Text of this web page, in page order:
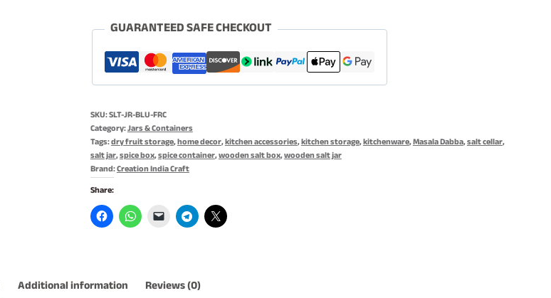
Storage
Jar
-
1
Storage
with
Magnetic
Lid
&
quantity
GUARANTEED SAFE CHECKOUT
SKU:SLT-JR-BLU-FRC
Category:Jars & Containers
Tags:dry fruit storage,home decor,kitchen accessories,kitchen storage,kitchenware,Masala Dabba,salt cellar,
salt jar,spice box,spice container,wooden salt box,wooden salt jar
Brand:Creation India Craft
Share:
Additional information Reviews (0)